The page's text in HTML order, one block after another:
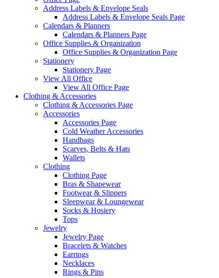
Address Labels & Envelope Seals
Address Labels & Envelope Seals Page
Calendars & Planners
Calendars & Planners Page
Office Supplies & Organization
Office Supplies & Organization Page
Stationery
Stationery Page
View All Office
View All Office Page
Clothing & Accessories
Clothing & Accessories Page
Accessories
Accessories Page
Cold Weather Accessories
Handbags
Scarves, Belts & Hats
Wallets
Clothing
Clothing Page
Bras & Shapewear
Footwear & Slippers
Sleepwear & Loungewear
Socks & Hosiery
Tops
Jewelry
Jewelry Page
Bracelets & Watches
Earrings
Necklaces
Rings & Pins